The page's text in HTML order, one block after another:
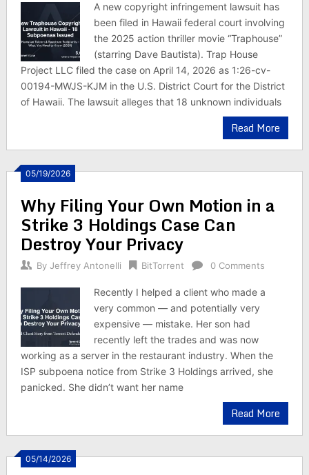
A new copyright infringement lawsuit has
been filed in Hawaii federal court involving
the 2025 action thriller movie “Traphouse”
(starring Dave Bautista). Trap House
Project LLC filed the case on April 14, 2026 as 1:26-cv-
00194-MWJS-KJM in the U.S. District Court for the District
of Hawaii. The lawsuit alleges that 18 unknown individuals
Read More
05/19/2026
Why Filing Your Own Motion in a
Strike 3 Holdings Case Can
Destroy Your Privacy
By Jeffrey Antonelli BitTorrent 0 Comments
Recently I helped a client who made a
very common — and potentially very
expensive — mistake. Her son had
recently left the trades and was now
working as a server in the restaurant industry. When the
ISP subpoena notice from Strike 3 Holdings arrived, she
panicked. She didn’t want her name
Read More
05/14/2026